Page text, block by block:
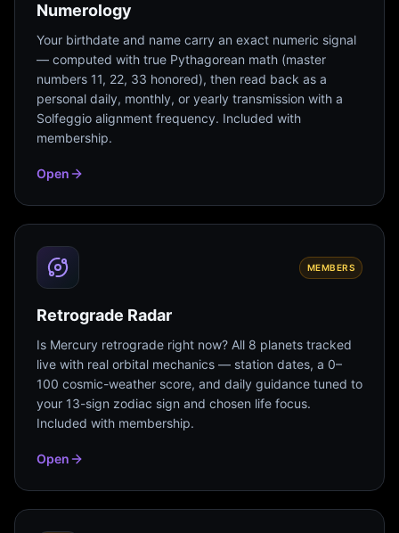
Numerology
Your birthdate and name carry an exact numeric signal
— computed with true Pythagorean math (master
numbers 11, 22, 33 honored), then read back as a
personal daily, monthly, or yearly transmission with a
Solfeggio alignment frequency. Included with
membership.
Open
MEMBERS
Retrograde Radar
Is Mercury retrograde right now? All 8 planets tracked
live with real orbital mechanics — station dates, a 0–
100 cosmic-weather score, and daily guidance tuned to
your 13-sign zodiac sign and chosen life focus.
Included with membership.
Open